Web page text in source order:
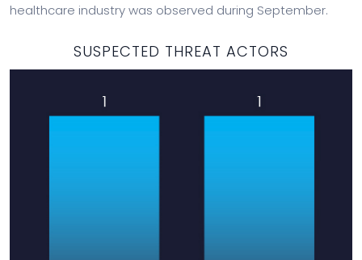
healthcare industry was observed during September.
SUSPECTED THREAT ACTORS